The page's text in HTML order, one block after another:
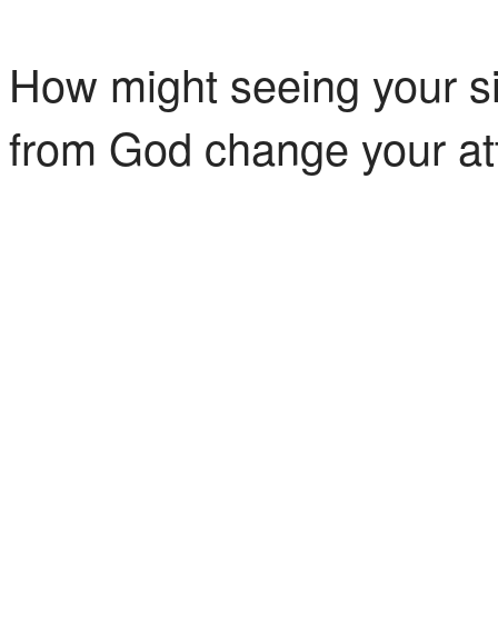
How might seeing your
from God change your